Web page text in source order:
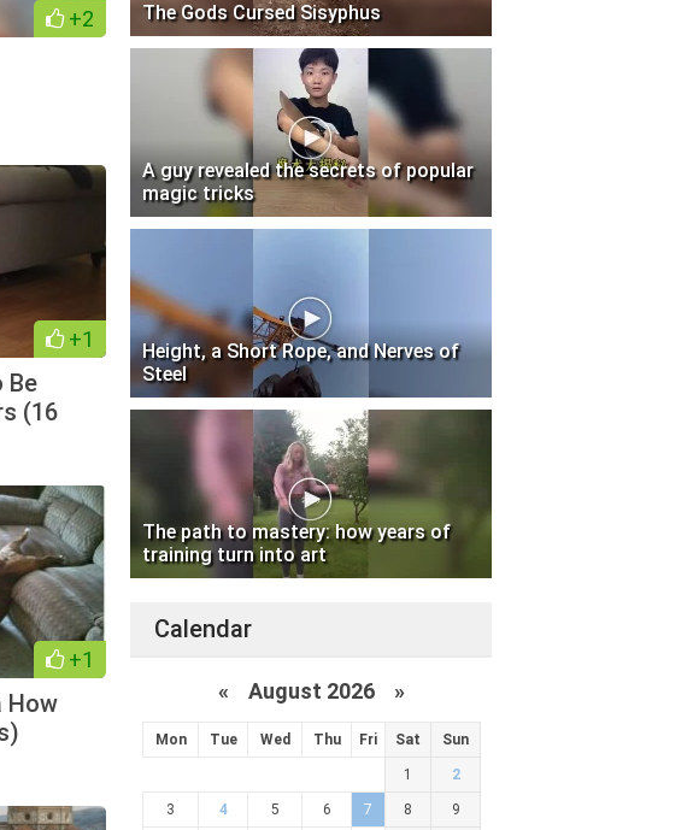
+2
+1
Be
(16
+1
How
The Gods Cursed Sisyphus
A guy revealed the secrets of popular
magic tricks
Height, a Short Rope, and Nerves of
Steel
The path to mastery: how years of
training turn into art
Calendar
« August 2026 »
Mon Tue Wed Thu Fri Sat Sun
1 2
3 4 5 6 7 8 9